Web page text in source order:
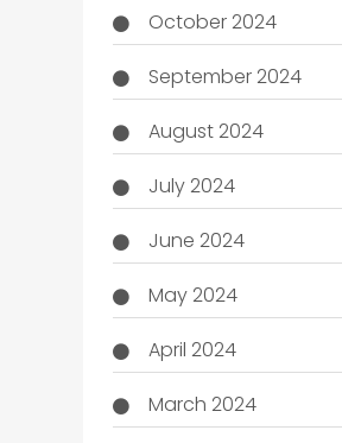
October 2024
September 2024
August 2024
July 2024
June 2024
May 2024
April 2024
March 2024